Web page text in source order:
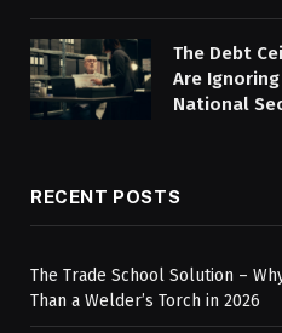
The Debt
Are
National
RECENT POSTS
The Trade School Solution –
Than a Welder’s Torch in 2026